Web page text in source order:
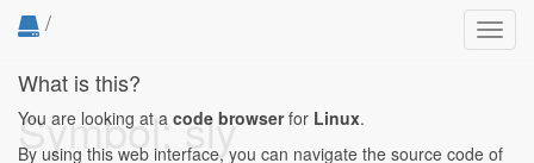
/
Symbol: sly
What is this?
You are looking at a code browserfor Linux.
By using this web interface, you can navigate the source code of